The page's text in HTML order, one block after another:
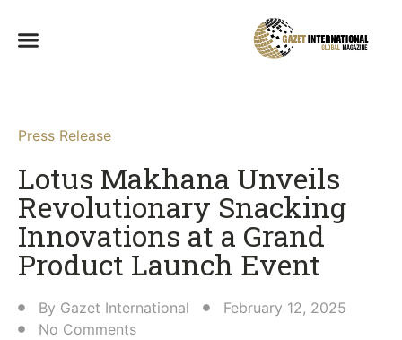
Press Release
Lotus Makhana Unveils
Revolutionary Snacking
Innovations at a Grand
Product Launch Event​
By Gazet International
February 12, 2025
No Comments